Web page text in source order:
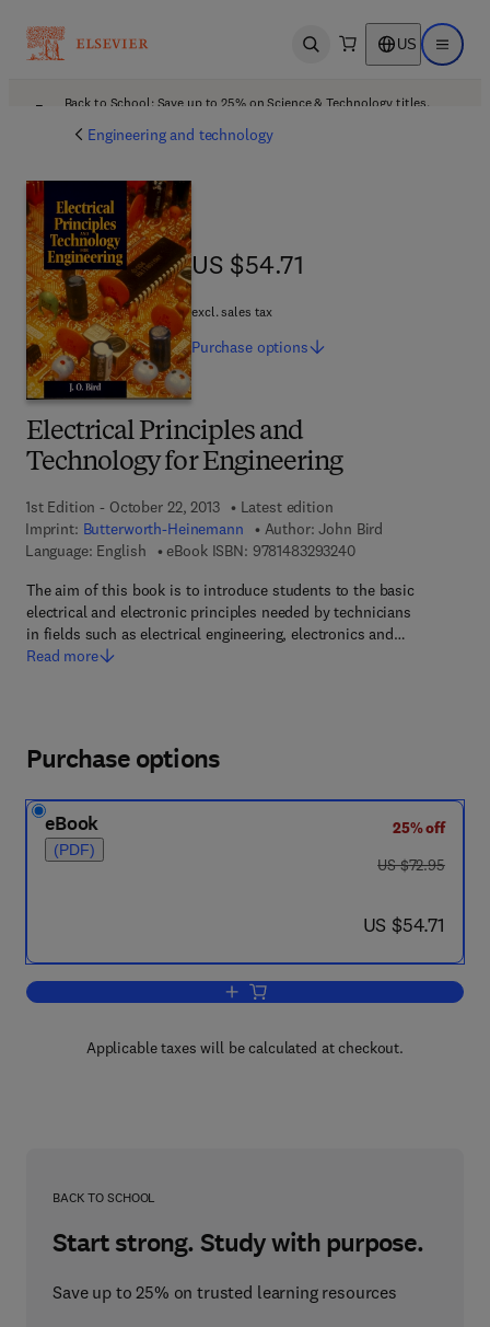
Open search US Open
Back to School: Save up to 25% on Science & Technology titles.
Engineering and technology
Electrical Principles and
Technology for Engineering
1st Edition - October 22, 2013
Latest edition
Imprint: Butterworth-Heinemann Author: John Bird
Language: English
eBook ISBN: 97814832932409 7 8 - 1 - 4 8 3 2 -
The aim of this book is to introduce students to the basic
electrical and electronic principles needed by technicians
in fields such as electrical engineering, electronics and…
Read more
US $54.71
US $54.71
excl. sales tax
Purchase options
Purchase options
eBook
(PDF)
25% off
was US $72.95
US $72.95
now US $54.71
US $54.71
Add to cart, Electrical Principles and
Applicable taxes will be calculated at checkout.
BACK TO SCHOOL
Start strong. Study with purpose.
Save up to 25% on trusted learning resources